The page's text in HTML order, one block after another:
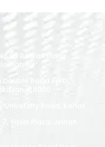
Rizwan Plaza
Road PWD,
44000
University Road, Kohat
Yasin Plaza, Jinnah